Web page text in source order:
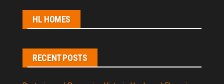
HL HOMES
RECENT POSTS